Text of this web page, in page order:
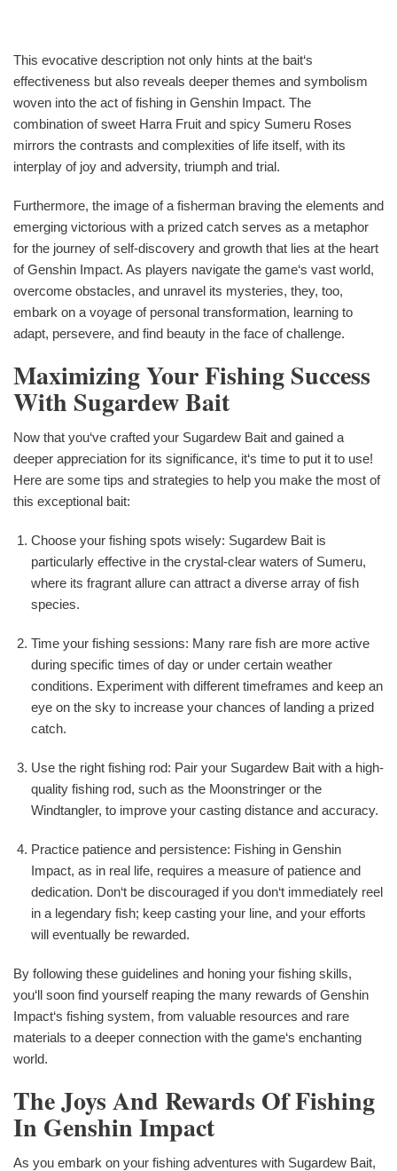
This evocative description not only hints at the bait‘s
effectiveness but also reveals deeper themes and symbolism
woven into the act of fishing in Genshin Impact. The
combination of sweet Harra Fruit and spicy Sumeru Roses
mirrors the contrasts and complexities of life itself, with its
interplay of joy and adversity, triumph and trial.
Furthermore, the image of a fisherman braving the elements and
emerging victorious with a prized catch serves as a metaphor
for the journey of self-discovery and growth that lies at the heart
of Genshin Impact. As players navigate the game‘s vast world,
overcome obstacles, and unravel its mysteries, they, too,
embark on a voyage of personal transformation, learning to
adapt, persevere, and find beauty in the face of challenge.
Maximizing Your Fishing Success
With Sugardew Bait
Now that you‘ve crafted your Sugardew Bait and gained a
deeper appreciation for its significance, it‘s time to put it to use!
Here are some tips and strategies to help you make the most of
this exceptional bait:
Choose your fishing spots wisely: Sugardew Bait is
particularly effective in the crystal-clear waters of Sumeru,
where its fragrant allure can attract a diverse array of fish
species.
Time your fishing sessions: Many rare fish are more active
during specific times of day or under certain weather
conditions. Experiment with different timeframes and keep an
eye on the sky to increase your chances of landing a prized
catch.
Use the right fishing rod: Pair your Sugardew Bait with a high-
quality fishing rod, such as the Moonstringer or the
Windtangler, to improve your casting distance and accuracy.
Practice patience and persistence: Fishing in Genshin
Impact, as in real life, requires a measure of patience and
dedication. Don‘t be discouraged if you don‘t immediately reel
in a legendary fish; keep casting your line, and your efforts
will eventually be rewarded.
By following these guidelines and honing your fishing skills,
you‘ll soon find yourself reaping the many rewards of Genshin
Impact‘s fishing system, from valuable resources and rare
materials to a deeper connection with the game‘s enchanting
world.
The Joys And Rewards Of Fishing
In Genshin Impact
As you embark on your fishing adventures with Sugardew Bait,